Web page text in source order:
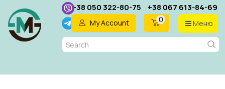
+38 050 322-80-75 +38 067 613-84-69
Меню
0
My Account